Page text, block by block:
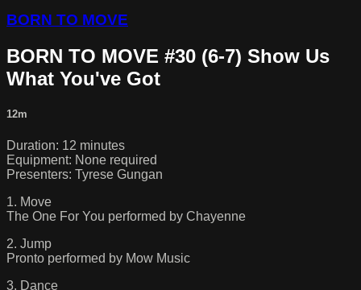
BORN TO MOVE
BORN TO MOVE #30 (6-7) Show Us
What You've Got
12m
Duration: 12 minutes
Equipment: None required
Presenters: Tyrese Gungan
1. Move
The One For You performed by Chayenne
2. Jump
Pronto performed by Mow Music
3. Dance